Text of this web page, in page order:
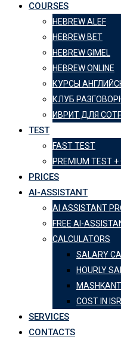
COURSES
HEBREW ALEF
HEBREW BET
HEBREW GIMEL
HEBREW ONLINE
КУРСЫ
КЛУБ
ИВРИТ ДЛЯ
TEST
FAST TEST
PREMIUM TEST +
PRICES
AI-ASSISTANT
AI ASSISTANT
FREE AI-
CALCULATORS
SALARY
HOURLY
COST IN
SERVICES
CONTACTS